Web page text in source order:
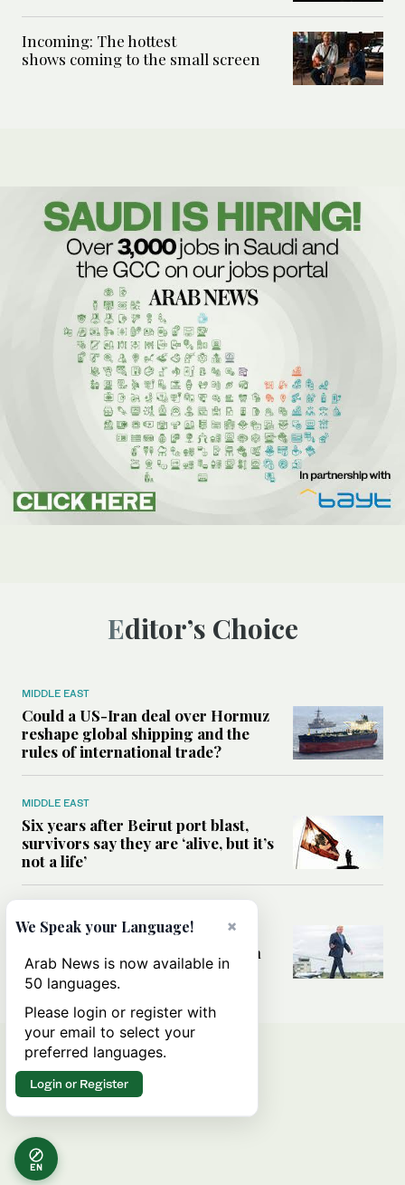
Incoming: The hottest
shows coming to the small screen
Editor’s Choice
MIDDLE EAST
Could a US-Iran deal over Hormuz
reshape global shipping and the
rules of international trade?
MIDDLE EAST
Six years after Beirut port blast,
survivors say they are ‘alive, but it’s
not a life’
Can Trump’s ‘art of the deal’
strategy reshape the conflict with
Iran?
EN
×
We Speak your Language!
Arab News is now available in
50 languages.
Please login or register with
your email to select your
preferred languages.
Login or Register